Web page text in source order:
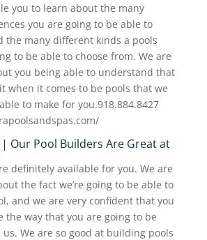
you to learn about the many
you are going to be able to
the many different kinds a pools
to be able to choose from. We are
you being able to understand that
when it comes to be pools that we
to make for you.918.884.8427
Our Pool Builders Are Great at
definitely available for you. We are
the fact we’re going to be able to
and we are very confident that you
the way that you are going to be
We are so good at building pools